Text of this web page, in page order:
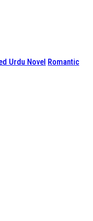
Urdu Novel Romantic